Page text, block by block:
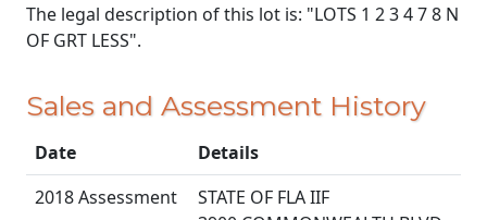
The legal description of this lot is: "LOTS 1 2 3 4 7 8 N
OF GRT LESS".
Sales and Assessment History
Date
Details
2018 Assessment
STATE OF FLA IIF